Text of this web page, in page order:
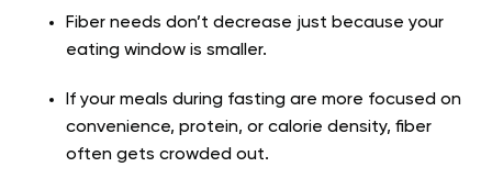
Fiber needs don’t decrease just because your
eating window is smaller.
If your meals during fasting are more focused on
convenience, protein, or calorie density, fiber
often gets crowded out.